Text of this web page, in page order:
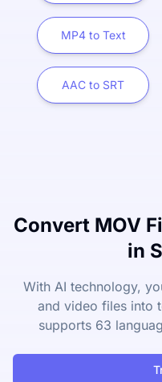
MP4 to Text
AAC to SRT
Convert MOV
in
With AI technology,
and video files into
supports 63